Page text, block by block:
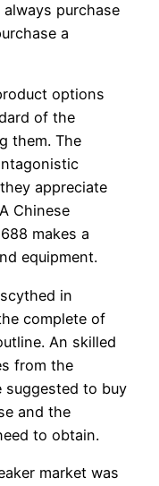
purchase
a
options
of the
them. The
appreciate
Chinese
makes a
equipment.
in
complete of
An skilled
from the
suggested to buy
and the
to obtain.
market was